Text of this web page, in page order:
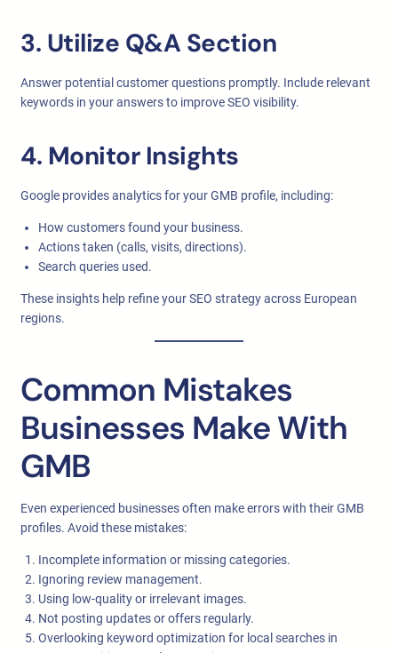
3. Utilize Q&A Section
Answer potential customer questions promptly. Include relevant
keywords in your answers to improve SEO visibility.
4. Monitor Insights
Google provides analytics for your GMB profile, including:
How customers found your business.
Actions taken (calls, visits, directions).
Search queries used.
These insights help refine your SEO strategy across European
regions.
Common Mistakes
Businesses Make With
GMB
Even experienced businesses often make errors with their GMB
profiles. Avoid these mistakes:
Incomplete information or missing categories.
Ignoring review management.
Using low-quality or irrelevant images.
Not posting updates or offers regularly.
Overlooking keyword optimization for local searches in